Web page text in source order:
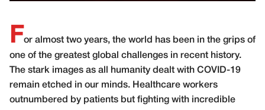
For almost two years, the world has been in the grips of
one of the greatest global challenges in recent history.
The stark images as all humanity dealt with COVID-19
remain etched in our minds. Healthcare workers
outnumbered by patients but fighting with incredible